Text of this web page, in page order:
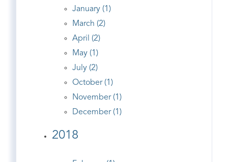
January (1)
March (2)
April (2)
May (1)
July (2)
October (1)
November (1)
December (1)
2018